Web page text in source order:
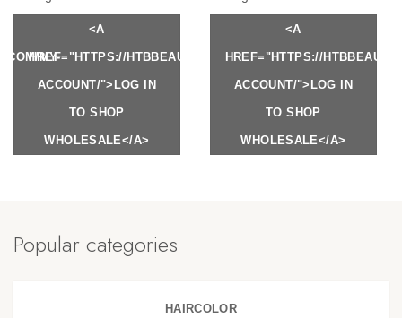
<A
HREF="HTTPS://HTBBEAUTY.COM/MY-
ACCOUNT/">LOG IN
TO SHOP
WHOLESALE</A>
<A
HREF="HTTPS://
ACCOUNT/">LOG IN
TO SHOP
WHOLESALE</A>
MY-
Popular categories
HAIRCOLOR